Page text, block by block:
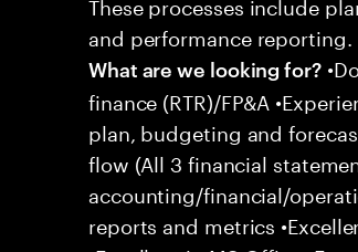
and performance reporting.
What are we looking for?
finance (RTR)/FP&A
plan, budgeting and
flow (All 3 financial
accounting/financial/
reports and metrics